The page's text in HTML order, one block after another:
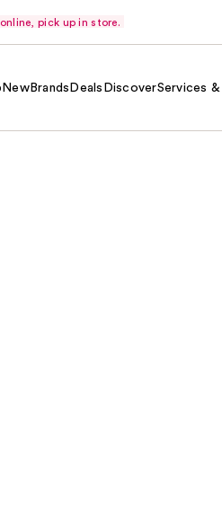
pick up in store.
NewBrands Deals DiscoverServices